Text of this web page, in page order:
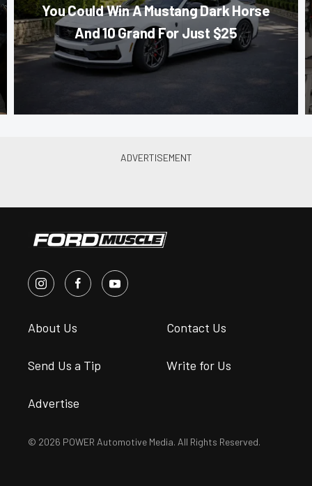
You Could Win A Mustang Dark Horse
And 10 Grand For Just $25
About Us Contact Us
Send Us a Tip Write for Us
Advertise
© 2026 POWER Automotive Media. All Rights Reserved.